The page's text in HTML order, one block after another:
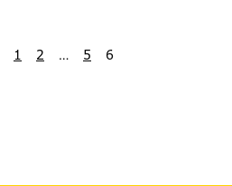
1 2 … 5 6